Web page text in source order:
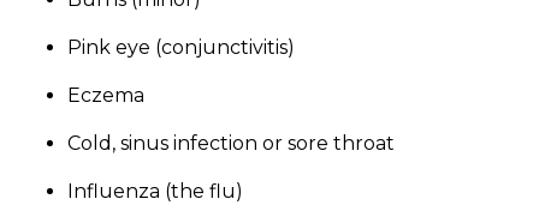
Pink eye (conjunctivitis)
Eczema
Cold, sinus infection or sore throat
Influenza (the flu)